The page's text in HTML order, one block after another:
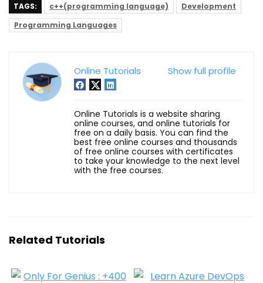
TAGS: c++(programming language)
Development
Programming Languages
Show full profile
Online Tutorials
Online Tutorials is a website sharing
online courses, and online tutorials for
free on a daily basis. You can find the
best free online courses and thousands
of free online courses with certificates
to take your knowledge to the next level
with the free courses.
Related Tutorials